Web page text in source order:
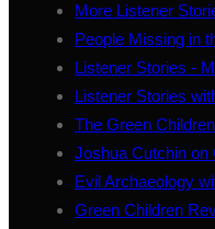
More Listener
People Missing in
Listener Stories -
Listener Stories
The Green
Joshua Cutchin on
Evil Archaeology
Green Children